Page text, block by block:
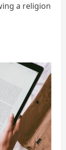
a religion